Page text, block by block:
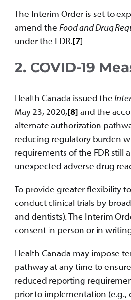
The Interim Order is set to
amend the Food and Drug
under the FDR.[7]
2. COVID-19
Health Canada issued the
May 23, 2020,[8] and the
alternate authorization
reducing regulatory burden
requirements of the FDR still
unexpected adverse drug
To provide greater flexibility
conduct clinical trials by
and dentists). The Interim
consent in person or in
Health Canada may impose
pathway at any time to
reduced reporting
prior to implementation